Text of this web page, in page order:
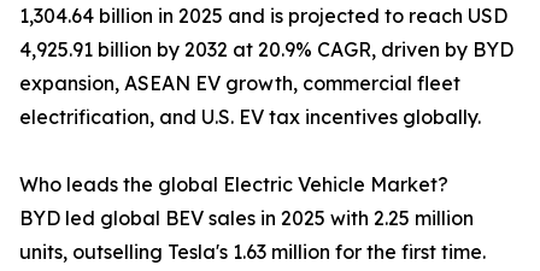
1,304.64 billion in 2025 and is projected to reach USD
4,925.91 billion by 2032 at 20.9% CAGR, driven by BYD
expansion, ASEAN EV growth, commercial fleet
electrification, and U.S. EV tax incentives globally.
Who leads the global Electric Vehicle Market?
BYD led global BEV sales in 2025 with 2.25 million
units, outselling Tesla's 1.63 million for the first time.